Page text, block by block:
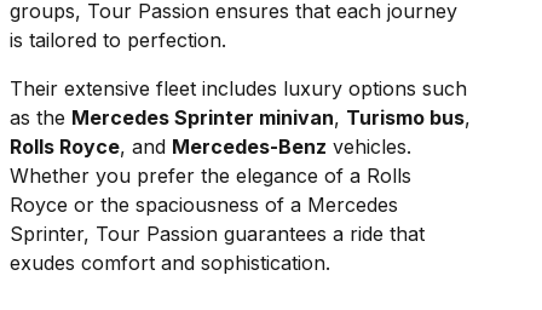
groups, Tour Passion ensures that each journey
is tailored to perfection.
Their extensive fleet includes luxury options such
as the Mercedes Sprinter minivan, Turismo bus,
Rolls Royce, and Mercedes-Benz vehicles.
Whether you prefer the elegance of a Rolls
Royce or the spaciousness of a Mercedes
Sprinter, Tour Passion guarantees a ride that
exudes comfort and sophistication.